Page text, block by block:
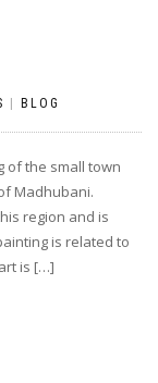
BLOG
of the small town
Madhubani.
region and is
is related to
is […]